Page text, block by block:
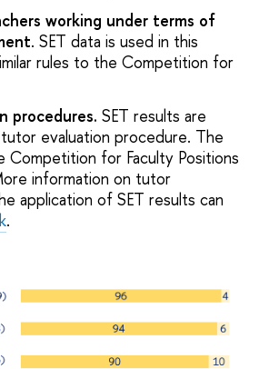
working under terms of
. SET data is used in this
rules to the Competition for
procedures. SET results are
evaluation procedure. The
Competition for Faculty Positions
information on tutor
application of SET results can
.